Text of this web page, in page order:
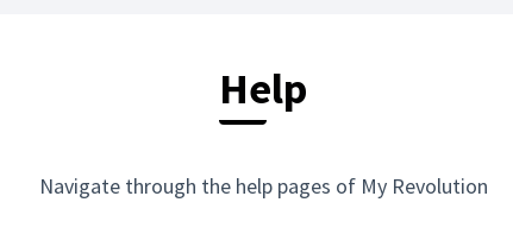
Help
Navigate through the help pages of My Revolution